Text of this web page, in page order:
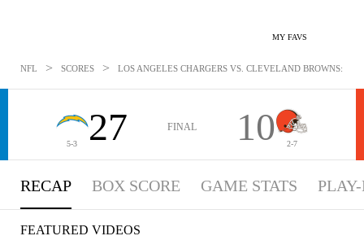
MY FAVS
NFL > SCORES > LOS ANGELES CHARGERS VS. CLEVELAND BROWNS:
5-3 27 FINAL 10 2-7
RECAP BOX SCORE GAME STATS
FEATURED VIDEOS